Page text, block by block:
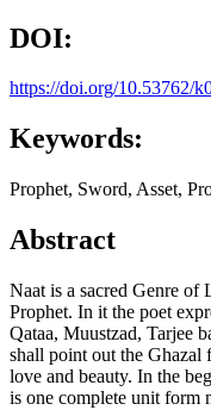
DOI:
https://doi.org/10.53762/
Keywords:
Prophet, Sword, Asset,
Abstract
Naat is a sacred Genre
Prophet. In it the poet
Qataa, Muustzad, Tarjee
shall point out the
love and beauty. In the
is one complete unit form